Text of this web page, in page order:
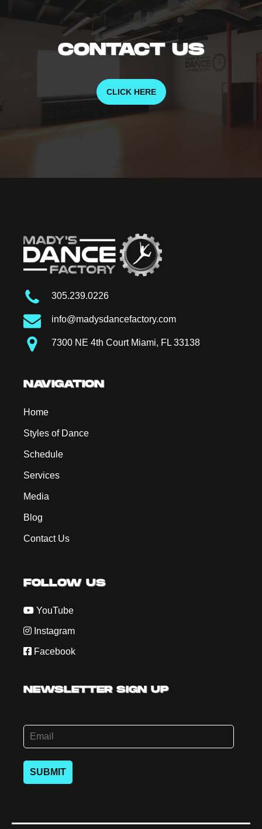
CONTACT US
CLICK HERE
305.239.0226
info@madysdancefactory.com
7300 NE 4th Court Miami, FL 33138
NAVIGATION
Home
Styles of Dance
Schedule
Services
Media
Blog
Contact Us
FOLLOW US
YouTube
Instagram
Facebook
NEWSLETTER SIGN UP